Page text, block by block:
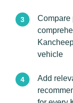
Compare
vehicle
Add